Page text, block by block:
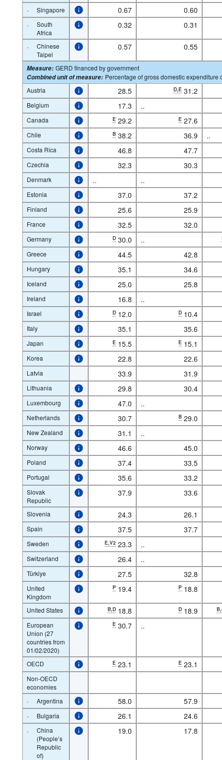
· Singapore 0.67
0.60
·
South
Africa
0.32 0.31
·
Chinese
Taipei
0.57 0.55
Measure: GERD financed by government
Combined unit of measure: Percentage of gross domestic expenditure
Austria
28.5 D,E 31.2
Belgium 17.3 ..
Canada E 29.2 E 27.6
Chile B 38.2 36.9 ..
Costa Rica 46.8 47.7
Czechia 32.3 30.3
Denmark .. ..
Estonia 37.0 37.2
Finland 25.6 25.9
France 32.5 32.0
Germany D 30.0 ..
Greece 44.5 42.8
Hungary 35.1 34.6
Iceland 25.0 25.8
Ireland 16.8 ..
Israel D 12.0 D 10.4
Italy 35.1 35.6
Japan E 15.5 E 15.1
Korea 22.8 22.6
Latvia 33.9 31.9
Lithuania 29.8 30.4
Luxembourg 47.0 ..
Netherlands 30.7 B 29.0
New Zealand 31.1 ..
Norway 46.6 45.0
Poland 37.4 33.5
Portugal 35.6 33.2
Slovak
Republic
37.9 33.6
Slovenia 24.3 26.1
Spain 37.5 37.7
Sweden E,V2 23.3 ..
Switzerland 26.4 ..
Türkiye 27.5 32.8
United
Kingdom
P 19.4 P 18.8
United States B,D 18.8 D 18.9
European
Union (27
countries from
01/02/2020)
E 30.7 ..
OECD E 23.1 E 23.1
Non-OECD
economies
· Argentina 58.0
57.9
·
Bulgaria 26.1
24.6
·
China
(People’s
Republic
of)
19.0 17.8